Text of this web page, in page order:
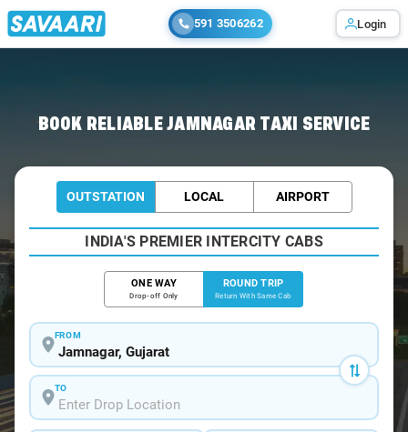
591 3506262 Login
BOOK RELIABLE JAMNAGAR TAXI SERVICE
OUTSTATION LOCAL AIRPORT
INDIA'S PREMIER INTERCITY CABS
ONE WAY
Drop-off Only
ROUND TRIP
Return With Same Cab
FROM
TO